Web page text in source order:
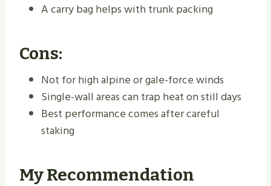
A carry bag helps with trunk packing
Cons:
Not for high alpine or gale-force winds
Single-wall areas can trap heat on still days
Best performance comes after careful
staking
My Recommendation